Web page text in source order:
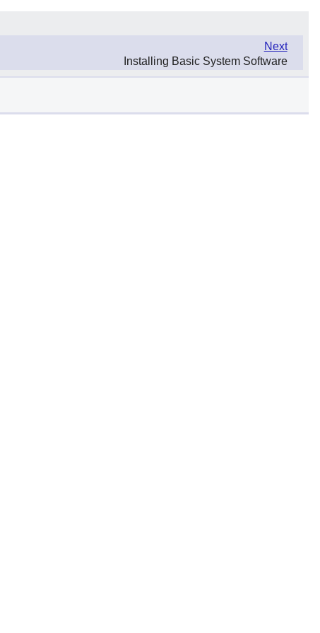
Next
Installing Basic System Software